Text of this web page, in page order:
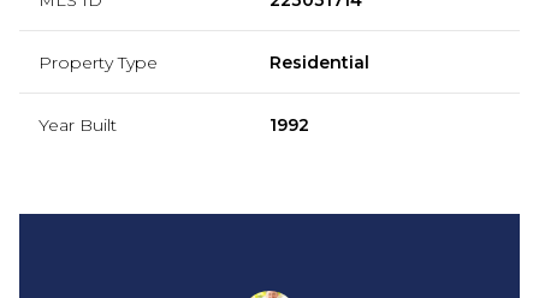
Property Type Residential
Year Built 1992